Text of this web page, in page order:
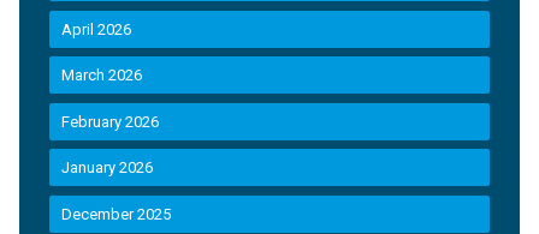
April 2026
March 2026
February 2026
January 2026
December 2025